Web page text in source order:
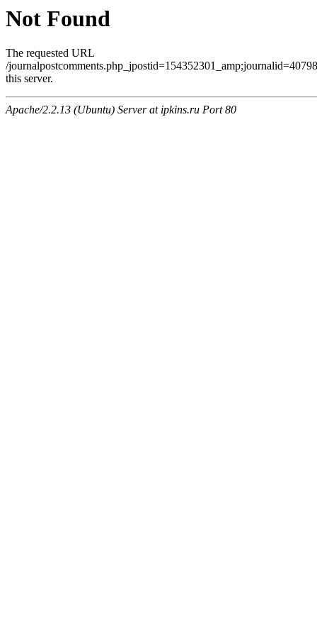
Not Found
The requested URL
/
this server.
Apache/2.2.13 (Ubuntu) Server at ipkins.ru Port 80